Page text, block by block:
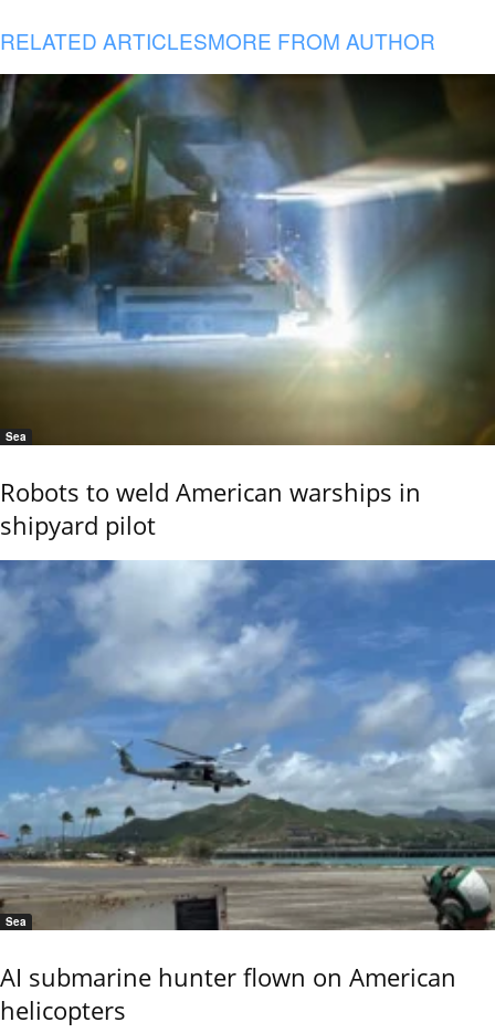
RELATED ARTICLESMORE FROM AUTHOR
Sea
Robots to weld American warships in
shipyard pilot
Sea
AI submarine hunter flown on American
helicopters